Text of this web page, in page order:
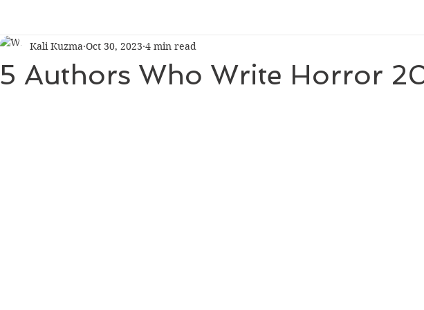
5 Authors Who Write Horror
Kali Kuzma Oct 30, 2023 4 min read